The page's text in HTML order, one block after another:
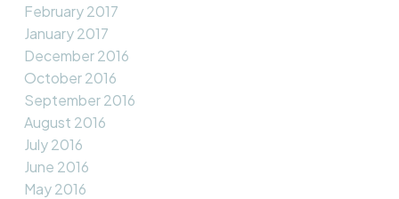
February 2017
January 2017
December 2016
October 2016
September 2016
August 2016
July 2016
June 2016
May 2016